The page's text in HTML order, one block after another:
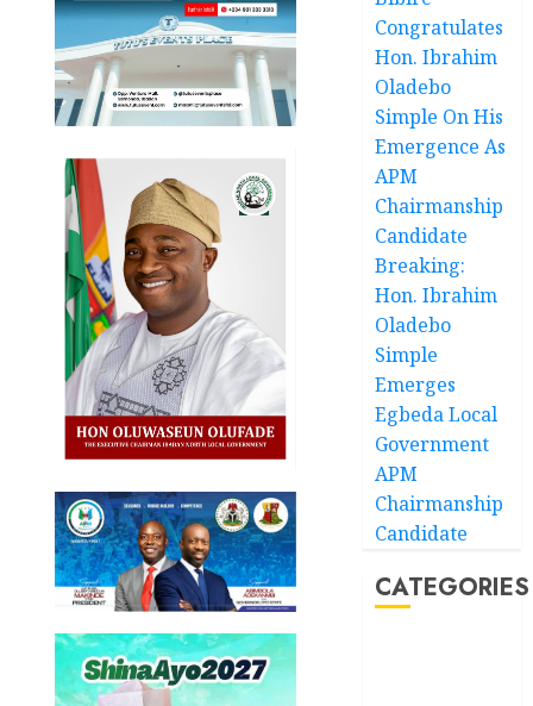
Congratulates
Hon. Ibrahim
Oladebo
Simple On His
Emergence As
APM
Chairmanship
Candidate
Breaking:
Hon. Ibrahim
Oladebo
Simple
Emerges
Egbeda Local
Government
APM
Chairmanship
Candidate
CATEGORIES